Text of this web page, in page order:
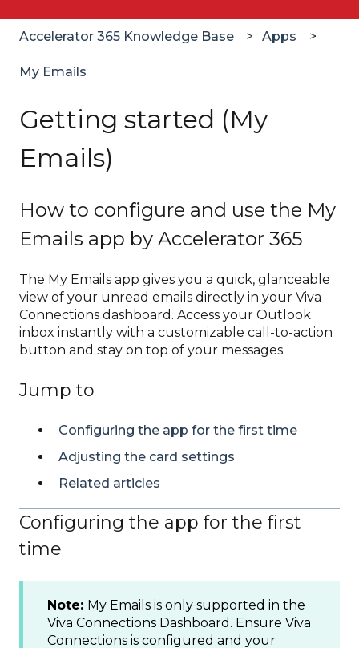
Accelerator 365 Knowledge Base Apps
My Emails
Getting started (My
Emails)
How to configure and use the My
Emails app by Accelerator 365
The My Emails app gives you a quick, glanceable
view of your unread emails directly in your Viva
Connections dashboard. Access your Outlook
inbox instantly with a customizable call-to-action
button and stay on top of your messages.
Jump to
Configuring the app for the first time
Adjusting the card settings
Related articles
Configuring the app for the first
time
Note: My Emails is only supported in the
Viva Connections Dashboard. Ensure Viva
Connections is configured and your